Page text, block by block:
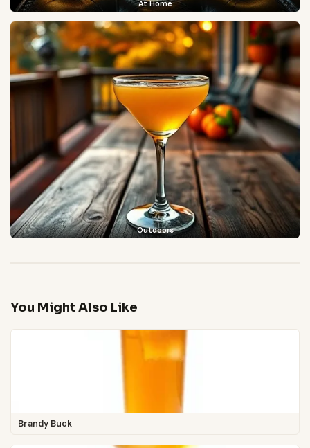
At Home
Outdoors
You Might Also Like
Brandy Buck